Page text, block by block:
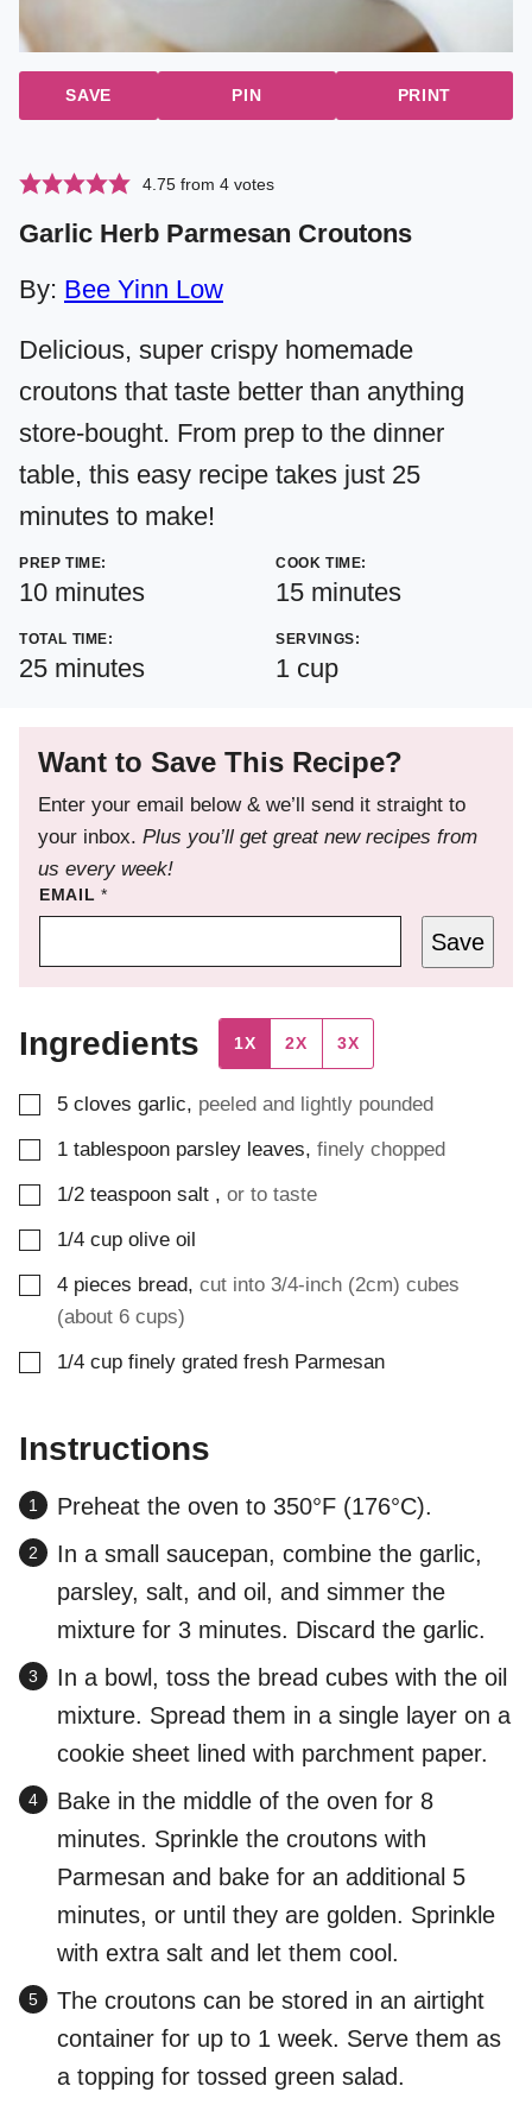
SAVE PIN PRINT
4.75from 4votes
Garlic Herb Parmesan Croutons
By: Bee Yinn Low
Delicious, super crispy homemade
croutons that taste better than anything
store-bought. From prep to the dinner
table, this easy recipe takes just 25
minutes to make!
PREP TIME:
10minutes
minutes
COOK TIME:
15minutes
minutes
TOTAL TIME:
25minutes
minutes
SERVINGS:
1 cup
Want to Save This Recipe?
Enter your email below & we’ll send it straight to
your inbox. Plus you’ll get great new recipes from
us every week!
EMAIL*
Save
Ingredients 1X 2X 3X
▢
5 cloves garlic, peeled and lightly pounded
▢
1 tablespoon parsley leaves, finely chopped
▢
1/2 teaspoon salt , or to taste
▢
1/4 cup olive oil
▢
4 pieces bread, cut into 3/4-inch (2cm) cubes
(about 6 cups)
▢
1/4 cup finely grated fresh Parmesan
Instructions
Preheat the oven to 350°F (176°C).
In a small saucepan, combine the garlic,
parsley, salt, and oil, and simmer the
mixture for 3 minutes. Discard the garlic.
In a bowl, toss the bread cubes with the oil
mixture. Spread them in a single layer on a
cookie sheet lined with parchment paper.
Bake in the middle of the oven for 8
minutes. Sprinkle the croutons with
Parmesan and bake for an additional 5
minutes, or until they are golden. Sprinkle
with extra salt and let them cool.
The croutons can be stored in an airtight
container for up to 1 week. Serve them as
a topping for tossed green salad.